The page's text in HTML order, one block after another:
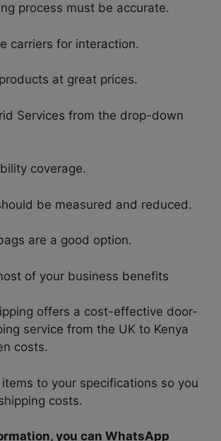
process must be accurate.
carriers for interaction.
at great prices.
Services from the drop-down
coverage.
be measured and reduced.
are a good option.
of your business benefits
offers a cost-effective door-
service from the UK to Kenya
costs.
to your specifications so you
costs.
you can WhatsApp